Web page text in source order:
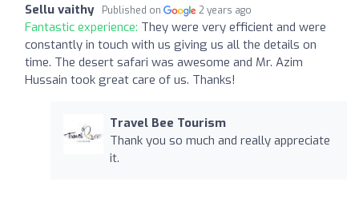
Sellu vaithy Published on 2 years ago
Fantastic experience: They were very efficient and were
constantly in touch with us giving us all the details on
time. The desert safari was awesome and Mr. Azim
Hussain took great care of us. Thanks!
Travel Bee Tourism
Thank you so much and really appreciate
it.